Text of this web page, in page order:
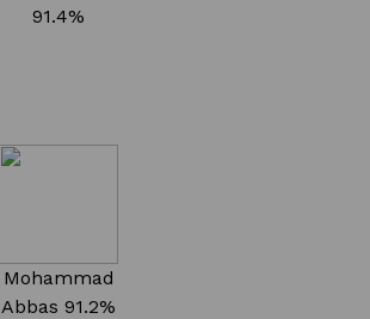
91.4%
Mohammad
Abbas 91.2%